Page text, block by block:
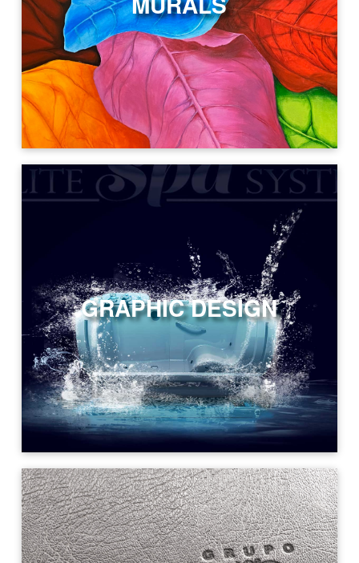
GRAPHIC DESIGN